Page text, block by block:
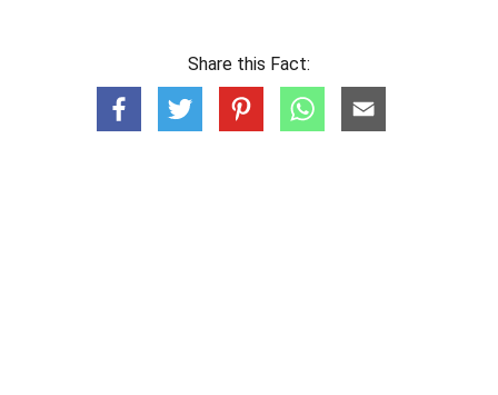
Share this Fact: